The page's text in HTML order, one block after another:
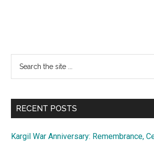
No
Primary
Sidebar
...
RECENT POSTS
Kargil War Anniversary: Remembrance,